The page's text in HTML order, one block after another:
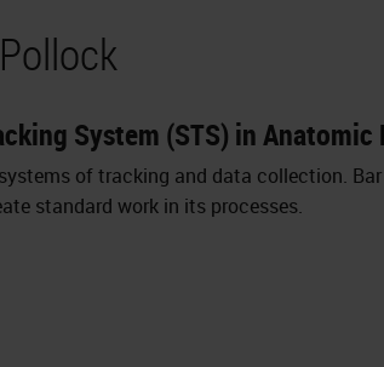
System (STS) in
of tracking and data collection.
standard work in its processes.